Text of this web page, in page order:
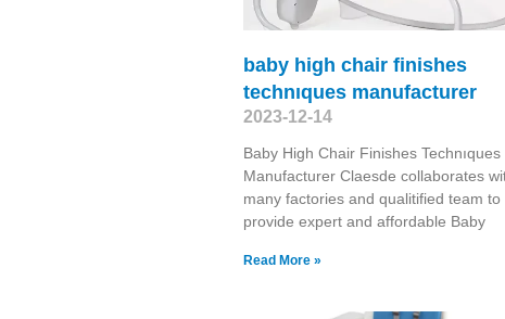
baby high chair finishes
technıques manufacturer
2023-12-14
Baby High Chair Finishes Technıques
Manufacturer Claesde collaborates
many factories and qualitified team to
provide expert and affordable Baby
Read More »